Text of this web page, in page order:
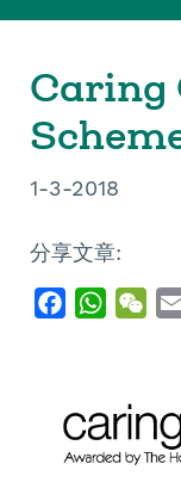
Caring
1-3-2018
分享文章:
b
o
W
s
A
W
a
t